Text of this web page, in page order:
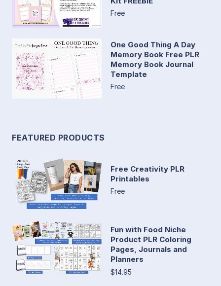
Free
One Good Thing A Day
Memory Book Free PLR
Memory Book Journal
Template
Free
FEATURED PRODUCTS
Free Creativity PLR
Printables
Free
Fun with Food Niche
Product PLR Coloring
Pages, Journals and
Planners
$14.95